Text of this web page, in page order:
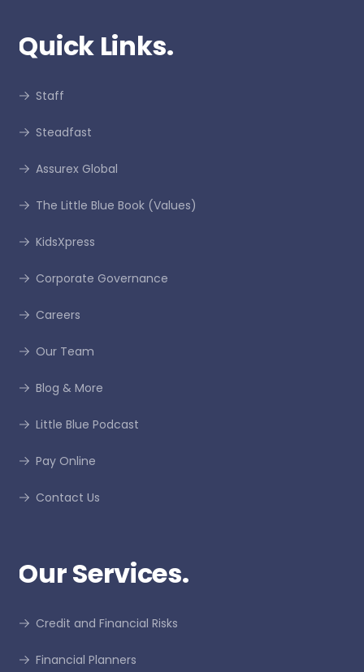
Quick Links.
Staff
Steadfast
Assurex Global
The Little Blue Book (Values)
KidsXpress
Corporate Governance
Careers
Our Team
Blog & More
Little Blue Podcast
Pay Online
Contact Us
Our Services.
Credit and Financial Risks
Financial Planners